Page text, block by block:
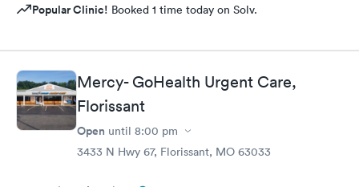
Popular Clinic! Booked 1 time today on Solv.
Mercy- GoHealth Urgent Care,
Florissant
Open until 8:00 pm
3433 N Hwy 67, Florissant, MO 63033